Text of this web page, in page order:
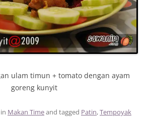
ulam timun + tomato dengan ayam
goreng kunyit
Makan Timeand tagged Patin,Tempoyak